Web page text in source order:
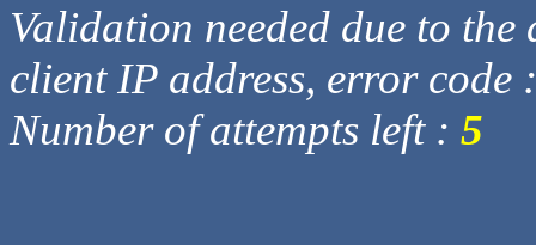
Validation needed due to
client IP address, error code
Number of attempts left : 5